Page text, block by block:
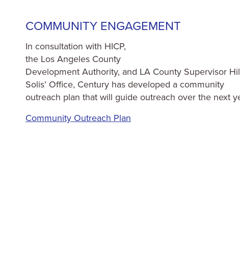
COMMUNITY ENGAGEMENT
In consultation with HICP,
the Los Angeles County
Development Authority, and LA County Supervisor
Solis’ Office, Century has developed a community
outreach plan that will guide outreach over the next
Community Outreach Plan